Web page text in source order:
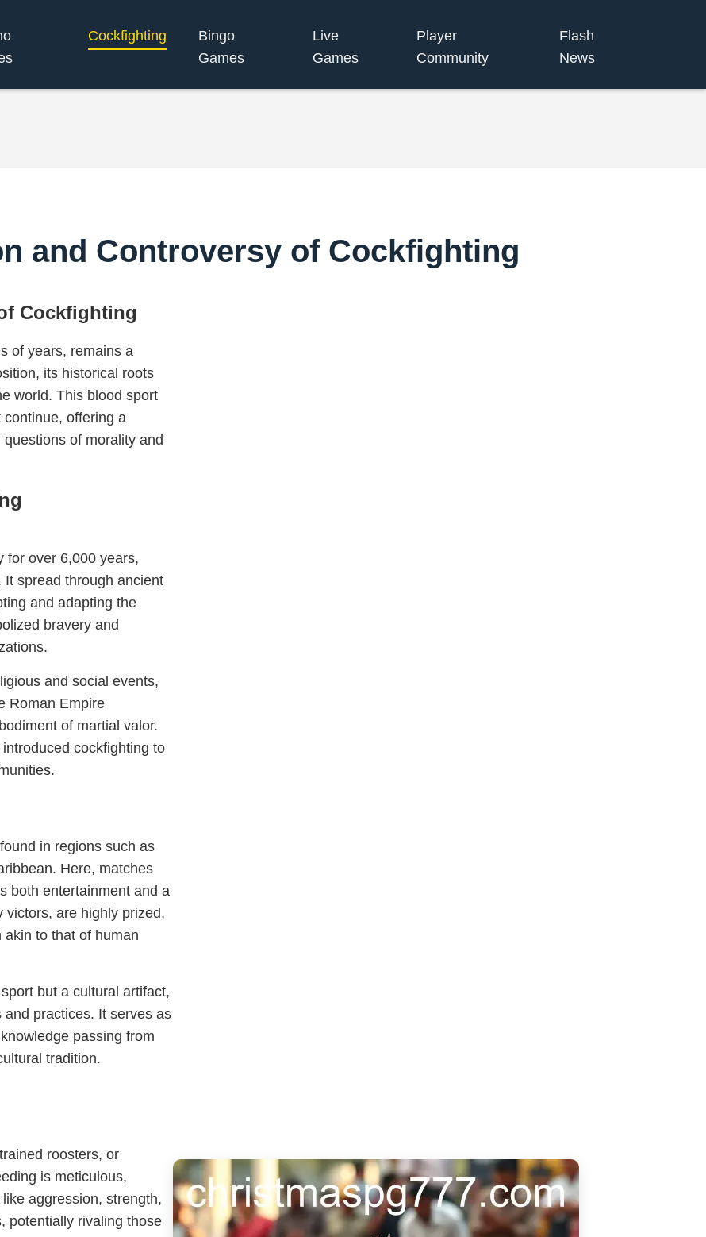
Cockfighting
Bingo
Games
Live
Games
Player
Community
Flash
News
and Controversy of Cockfighting
Cockfighting
of years, remains a
its historical roots
world. This blood sport
offering a
of morality and
for over 6,000 years,
It spread through ancient
and adapting the
bravery and
and social events,
Roman Empire
of martial valor.
cockfighting to
in regions such as
Here, matches
both entertainment and a
victors, are highly prized,
to that of human
but a cultural artifact,
practices. It serves as
passing from
tradition.
roosters, or
is meticulous,
aggression, strength,
potentially rivaling those